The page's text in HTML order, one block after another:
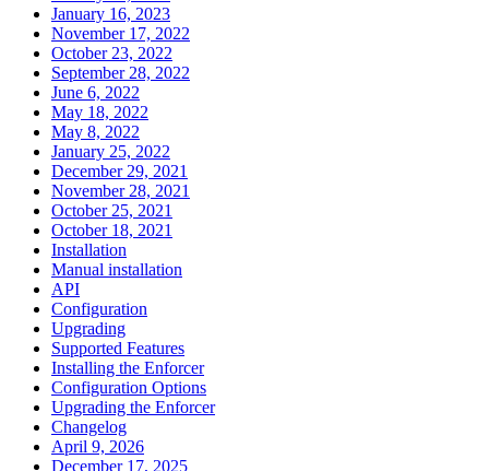
January 16, 2023
November 17, 2022
October 23, 2022
September 28, 2022
June 6, 2022
May 18, 2022
May 8, 2022
January 25, 2022
December 29, 2021
November 28, 2021
October 25, 2021
October 18, 2021
Installation
Manual installation
API
Configuration
Upgrading
Supported Features
Installing the Enforcer
Configuration Options
Upgrading the Enforcer
Changelog
April 9, 2026
December 17, 2025